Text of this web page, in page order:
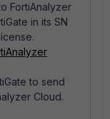
FortiAnalyzer
in its SN
to send
Cloud.